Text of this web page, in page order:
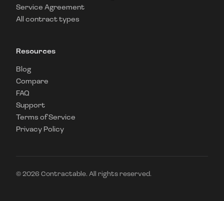
Service Agreement
All contract types
Resources
Blog
Compare
FAQ
Support
Terms of Service
Privacy Policy
© 2026 Contractable. All rights reserved.